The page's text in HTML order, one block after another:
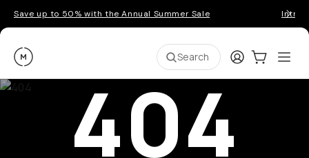
Save up to 50% with the Annual Summer Sale
Moment Search LoginCart:0
404